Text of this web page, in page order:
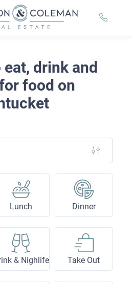
drink and
food on
Lunch Dinner
& Nighlife Take Out